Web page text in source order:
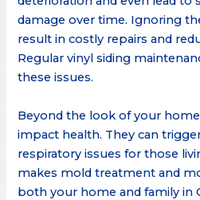
damage over time. Ignoring
result in costly repairs and
Regular vinyl siding
these issues.
Beyond the look of your
impact health. They can
respiratory issues for those
makes mold treatment and
both your home and family in